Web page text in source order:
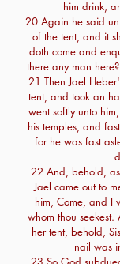
him drink,
20 Again he said
of the tent, and it
doth come and
there any man
21 Then Jael
tent, and took an
went softly unto
his temples, and
for he was fast
22 And, behold,
Jael came out to
him, Come, and I
whom thou
her tent, behold,
nail was